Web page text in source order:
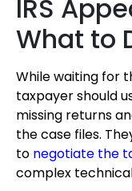
IRS
What to
While waiting for
taxpayer should
missing returns
the case files.
to negotiate the
complex